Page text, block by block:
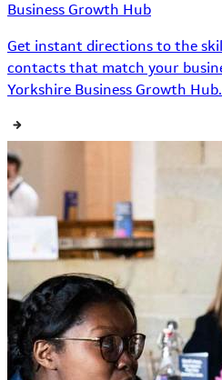
Business Growth Hub
Get instant directions to the
contacts that match your
Yorkshire Business Growth Hub.